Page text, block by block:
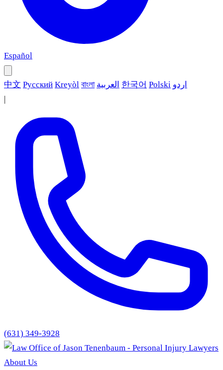
Español
中文 Русский Kreyòl বাংলা العربية 한국어 Polski اردو
|
(631) 349-3928
About Us